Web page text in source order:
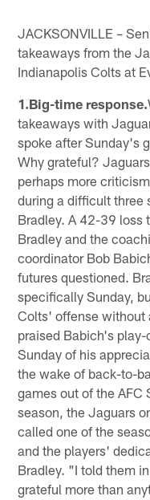
JACKSONVILLE –
takeaways from the
Indianapolis Colts at
1.Big-time response.
takeaways with
spoke after Sunday's
Why grateful?
perhaps more
during a difficult three
Bradley. A 42-39 loss
Bradley and the
coordinator Bob
futures questioned.
specifically Sunday,
Colts' offense without
praised Babich's
Sunday of his
the wake of back-to-
games out of the AFC
season, the Jaguars
called one of the
and the players'
Bradley. "I told them
grateful more than